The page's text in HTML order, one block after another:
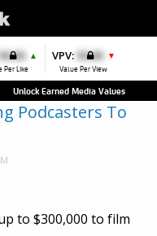
▲ VPV: $0.00 ▼
Value Per View
$0.00
Favorite
VPL: $0.00
Value Per Like
Unlock Earned Media Values
Podcasters To
to $300,000 to film